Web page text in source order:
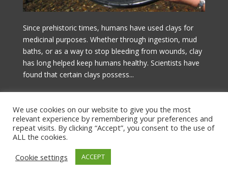
Since prehistoric times, humans have used clays for
medicinal purposes. Whether through ingestion, mud
baths, or as a way to stop bleeding from wounds, clay
has long helped keep humans healthy. Scientists have
found that certain clays possess...
We use cookies on our website to give you the most
relevant experience by remembering your preferences and
repeat visits. By clicking “Accept”, you consent to the use of
ALL the cookies.
Cookie settings
ACCEPT